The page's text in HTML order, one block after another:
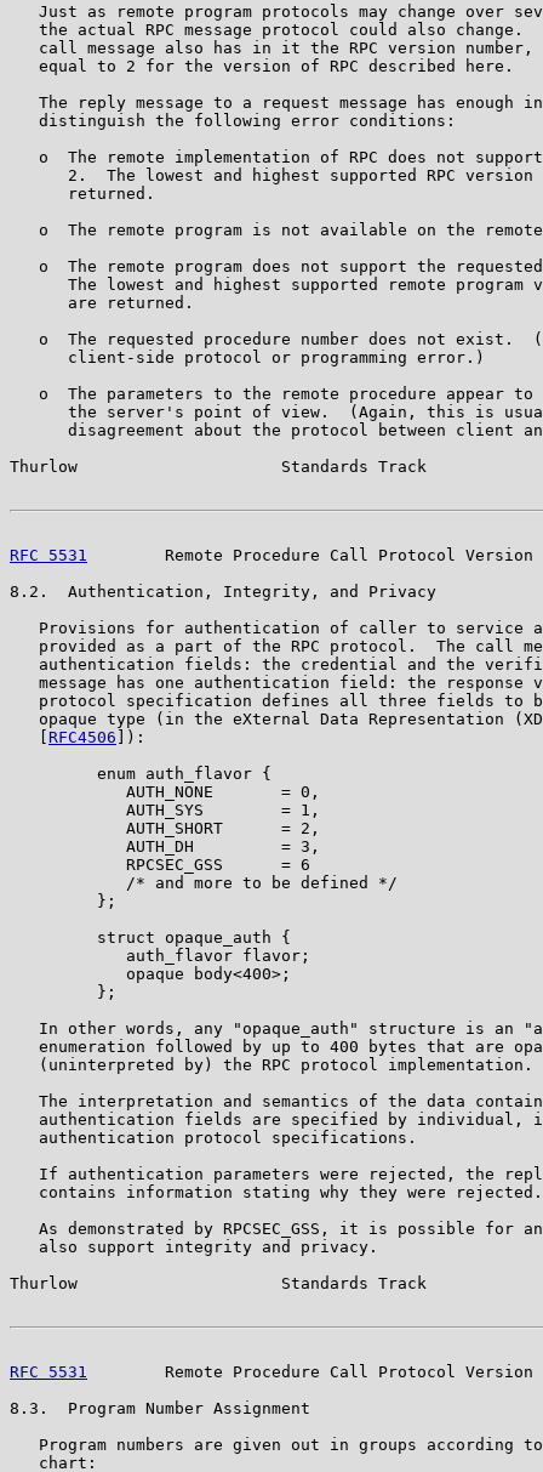
Just as remote program protocols may change over
the actual RPC message protocol could also change.
call message also has in it the RPC version number,
   equal to 2 for the version of RPC described here.
The reply message to a request message has enough
   distinguish the following error conditions:
o  The remote implementation of RPC does not
2.  The lowest and highest supported RPC version
      returned.
o  The remote program is not available on the
o  The remote program does not support the
The lowest and highest supported remote program
      are returned.
o  The requested procedure number does not exist.
      client-side protocol or programming error.)
o  The parameters to the remote procedure appear to
the server's point of view.  (Again, this is
disagreement about the protocol between client
Thurlow                     Standards Track
RFC 5531
Remote Procedure Call Protocol Version
8.2.  Authentication, Integrity, and Privacy
Provisions for authentication of caller to service
provided as a part of the RPC protocol.  The call
authentication fields: the credential and the
message has one authentication field: the response
protocol specification defines all three fields to
opaque type (in the eXternal Data Representation
RFC4506 ]):
         enum auth_flavor {
            AUTH_NONE       = 0,
            AUTH_SYS        = 1,
            AUTH_SHORT      = 2,
            AUTH_DH         = 3,
            RPCSEC_GSS      = 6
            /* and more to be defined */
         };
         struct opaque_auth {
            auth_flavor flavor;
            opaque body<400>;
         };
In other words, any "opaque_auth" structure is an
enumeration followed by up to 400 bytes that are
   (uninterpreted by) the RPC protocol implementation.
The interpretation and semantics of the data
authentication fields are specified by individual,
   authentication protocol specifications.
If authentication parameters were rejected, the
   contains information stating why they were rejected.
As demonstrated by RPCSEC_GSS, it is possible for
   also support integrity and privacy.
Thurlow                     Standards Track
RFC 5531
Remote Procedure Call Protocol Version
8.3.  Program Number Assignment
Program numbers are given out in groups according
   chart: